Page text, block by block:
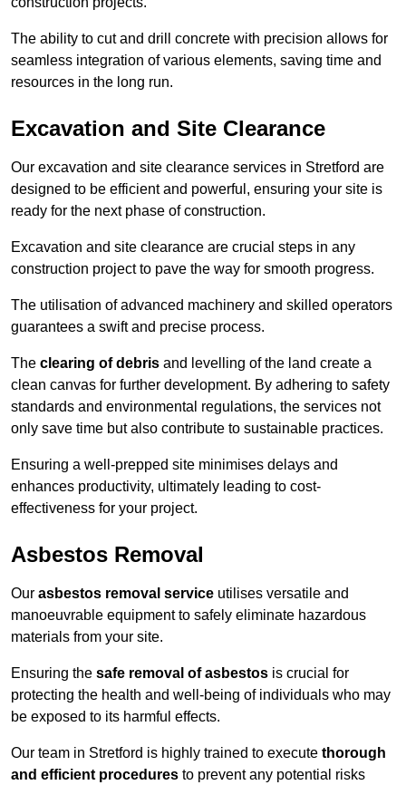
The ability to cut and drill concrete with precision allows for
seamless integration of various elements, saving time and
resources in the long run.
Excavation and Site Clearance
Our excavation and site clearance services in Stretford are
designed to be efficient and powerful, ensuring your site is
ready for the next phase of construction.
Excavation and site clearance are crucial steps in any
construction project to pave the way for smooth progress.
The utilisation of advanced machinery and skilled operators
guarantees a swift and precise process.
The clearing of debris and levelling of the land create a
clean canvas for further development. By adhering to safety
standards and environmental regulations, the services not
only save time but also contribute to sustainable practices.
Ensuring a well-prepped site minimises delays and
enhances productivity, ultimately leading to cost-
effectiveness for your project.
Asbestos Removal
Our asbestos removal service utilises versatile and
manoeuvrable equipment to safely eliminate hazardous
materials from your site.
Ensuring the safe removal of asbestos is crucial for
protecting the health and well-being of individuals who may
be exposed to its harmful effects.
Our team in Stretford is highly trained to execute thorough
and efficient procedures to prevent any potential risks